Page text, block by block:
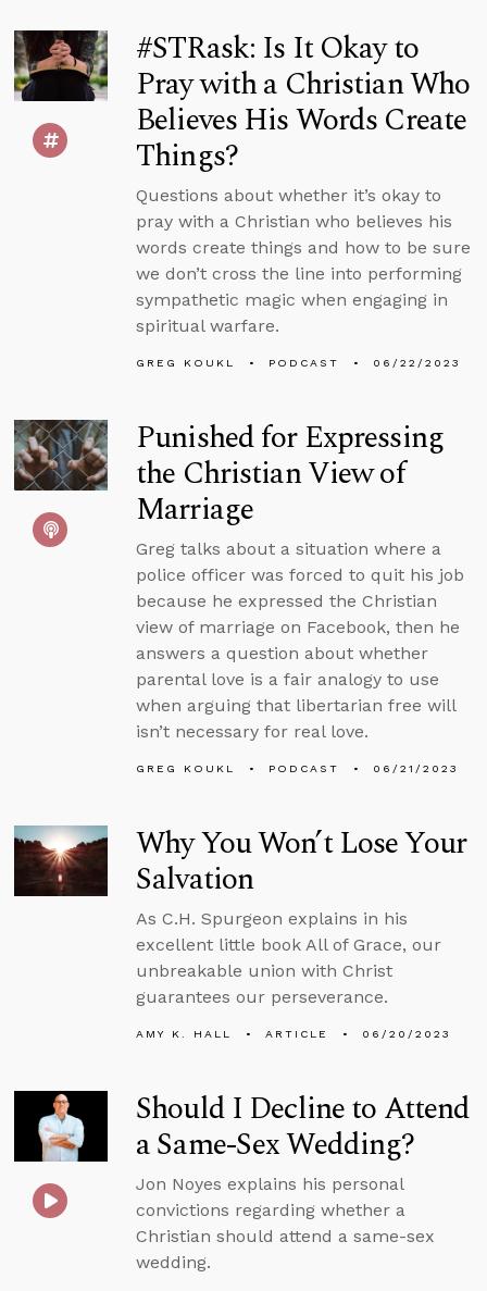
#STRask: Is It Okay to
Pray with a Christian Who
Believes His Words Create
Things?
Questions about whether it’s okay to
pray with a Christian who believes his
words create things and how to be sure
we don’t cross the line into performing
sympathetic magic when engaging in
spiritual warfare.
GREG KOUKL PODCAST 06/22/2023
Punished for Expressing
the Christian View of
Marriage
Greg talks about a situation where a
police officer was forced to quit his job
because he expressed the Christian
view of marriage on Facebook, then he
answers a question about whether
parental love is a fair analogy to use
when arguing that libertarian free will
isn’t necessary for real love.
GREG KOUKL PODCAST 06/21/2023
Why You Won’t Lose Your
Salvation
As C.H. Spurgeon explains in his
excellent little book All of Grace, our
unbreakable union with Christ
guarantees our perseverance.
AMY K. HALL ARTICLE 06/20/2023
Should I Decline to Attend
a Same-Sex Wedding?
Jon Noyes explains his personal
convictions regarding whether a
Christian should attend a same-sex
wedding.